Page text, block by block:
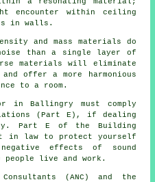
encounter within ceiling
in walls.
and mass materials do
than a single layer of
materials will eliminate
offer a more harmonious
to a room.
in Ballingry must comply
(Part E), if dealing
Part E of the Building
in law to protect yourself
effects of sound
live and work.
(ANC) and the